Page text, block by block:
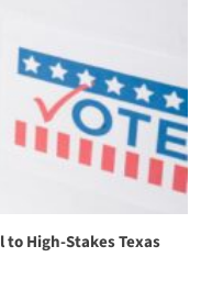
High-Stakes Texas